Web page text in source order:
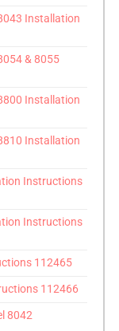
Installation
& 8055
Installation
Installation
Instructions
Instructions
112465
112466
8042